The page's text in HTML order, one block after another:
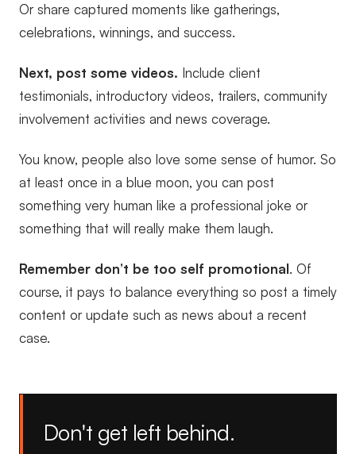
Or share captured moments like gatherings,
celebrations, winnings, and success.
Next, post some videos. Include client
testimonials, introductory videos, trailers, community
involvement activities and news coverage.
You know, people also love some sense of humor. So
at least once in a blue moon, you can post
something very human like a professional joke or
something that will really make them laugh.
Remember don’t be too self promotional. Of
course, it pays to balance everything so post a timely
content or update such as news about a recent
case.
Don't get left behind.